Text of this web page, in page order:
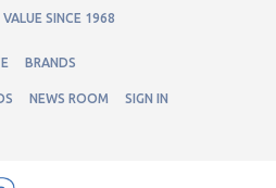
SINCE 1968
BRANDS
NEWS ROOM SIGN IN